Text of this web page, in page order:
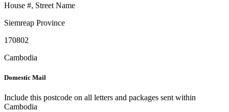
House #, Street Name
Siemreap Province
170802
Cambodia
Domestic Mail
Include this postcode on all letters and packages sent within
Cambodia